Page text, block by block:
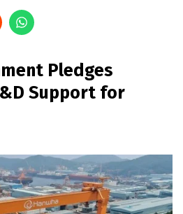
Pledges
Support for